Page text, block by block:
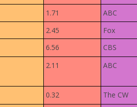
1.71
ABC
2.45
Fox
6.56
CBS
2.11 ABC
0.32
The CW